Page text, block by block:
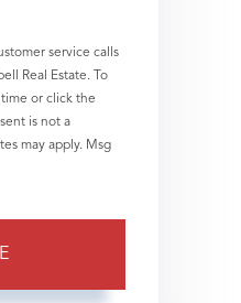
service calls
Real Estate. To
or click the
is not a
may apply. Msg